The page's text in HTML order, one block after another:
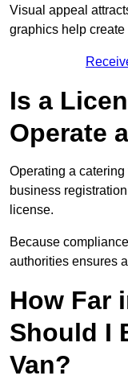
Visual appeal
graphics help
Is a
Operate
Operating a
business
license.
Because
authorities ensures
How Far
Should I
Van?